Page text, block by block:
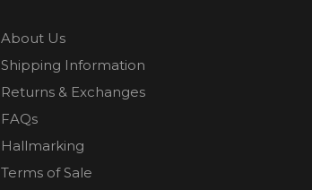
About Us
Shipping Information
Returns & Exchanges
FAQs
Hallmarking
Terms of Sale